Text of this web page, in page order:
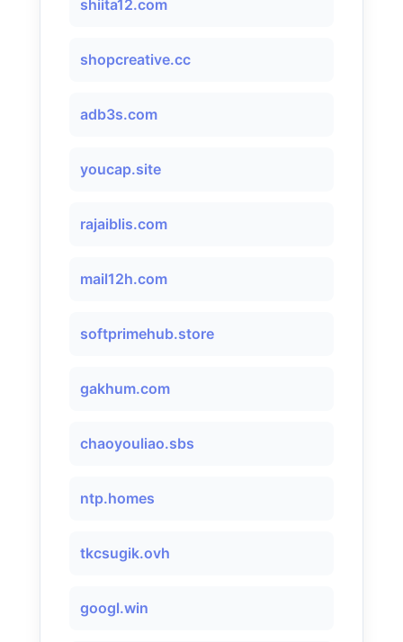
shiita12.com
shopcreative.cc
adb3s.com
youcap.site
rajaiblis.com
mail12h.com
softprimehub.store
gakhum.com
chaoyouliao.sbs
ntp.homes
tkcsugik.ovh
googl.win